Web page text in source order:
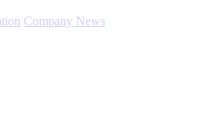
Company News